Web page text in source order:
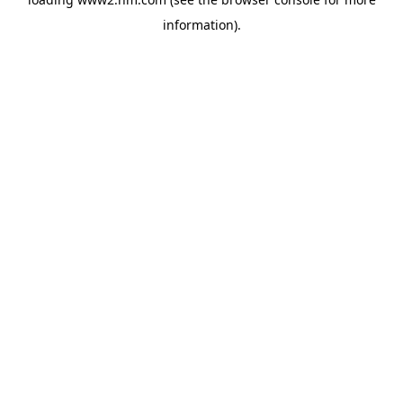
information).